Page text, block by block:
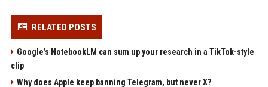
RELATED POSTS
Google’s NotebookLM can sum up your research in a TikTok-style
clip
Why does Apple keep banning Telegram, but never X?